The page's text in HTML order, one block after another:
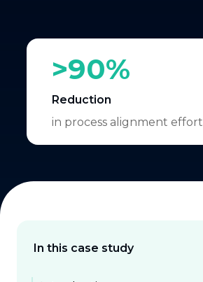
>90%
Reduction
in process alignment effort
In this case study